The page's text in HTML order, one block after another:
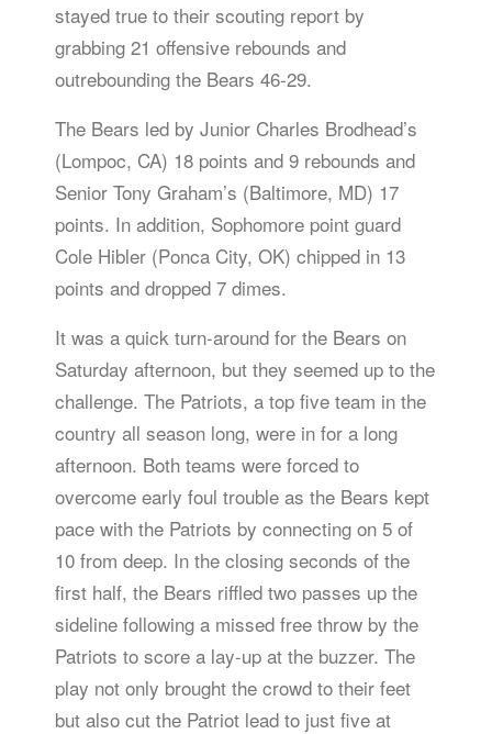
stayed true to their scouting report by
grabbing 21 offensive rebounds and
outrebounding the Bears 46-29.
The Bears led by Junior Charles Brodhead’s
(Lompoc, CA) 18 points and 9 rebounds and
Senior Tony Graham’s (Baltimore, MD) 17
points. In addition, Sophomore point guard
Cole Hibler (Ponca City, OK) chipped in 13
points and dropped 7 dimes.
It was a quick turn-around for the Bears on
Saturday afternoon, but they seemed up to the
challenge. The Patriots, a top five team in the
country all season long, were in for a long
afternoon. Both teams were forced to
overcome early foul trouble as the Bears kept
pace with the Patriots by connecting on 5 of
10 from deep. In the closing seconds of the
first half, the Bears riffled two passes up the
sideline following a missed free throw by the
Patriots to score a lay-up at the buzzer. The
play not only brought the crowd to their feet
but also cut the Patriot lead to just five at